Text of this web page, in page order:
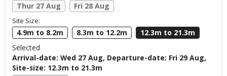
Thur 27 Aug
Fri 28 Aug
Site Size:
4.9m to 8.2m 8.3m to 12.2m
12.3m to 21.3m
Selected
Arrival-date: Wed 27 Aug, Departure-date: Fri 29 Aug,
Site-size: 12.3m to 21.3m